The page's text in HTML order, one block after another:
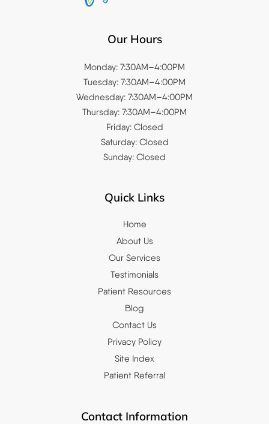
Our Hours
Monday: 7:30AM–4:00PM
Tuesday: 7:30AM–4:00PM
Wednesday: 7:30AM–4:00PM
Thursday: 7:30AM–4:00PM
Friday: Closed
Saturday: Closed
Sunday: Closed
Quick Links
Home
About Us
Our Services
Testimonials
Patient Resources
Blog
Contact Us
Privacy Policy
Site Index
Patient Referral
Contact Information